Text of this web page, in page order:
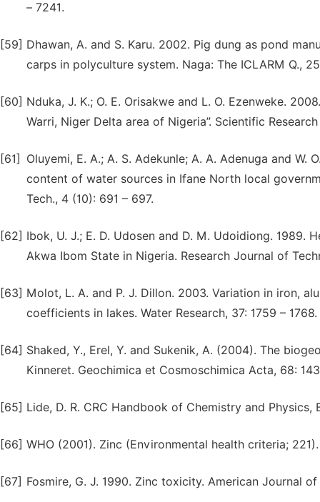
– 7241.
[59] Dhawan, A. and S. Karu. 2002. Pig dung as pond
carps in polyculture system. Naga: The ICLARM Q.,
[60] Nduka, J. K.; O. E. Orisakwe and L. O. Ezenweke.
Warri, Niger Delta area of Nigeria”. Scientific
[61]
Oluyemi, E. A.; A. S. Adekunle; A. A. Adenuga and
content of water sources in Ifane North local
Tech., 4 (10): 691 – 697.
[62] Ibok, U. J.; E. D. Udosen and D. M. Udoidiong.
Akwa Ibom State in Nigeria. Research Journal of
[63] Molot, L. A. and P. J. Dillon. 2003. Variation in iron,
coefficients in lakes. Water Research, 37: 1759 – 1768.
[64] Shaked, Y., Erel, Y. and Sukenik, A. (2004). The
Kinneret. Geochimica et Cosmoschimica Acta, 68:
[65] Lide, D. R. CRC Handbook of Chemistry and Physics,
[66] WHO (2001). Zinc (Environmental health criteria;
[67] Fosmire, G. J. 1990. Zinc toxicity. American Journal